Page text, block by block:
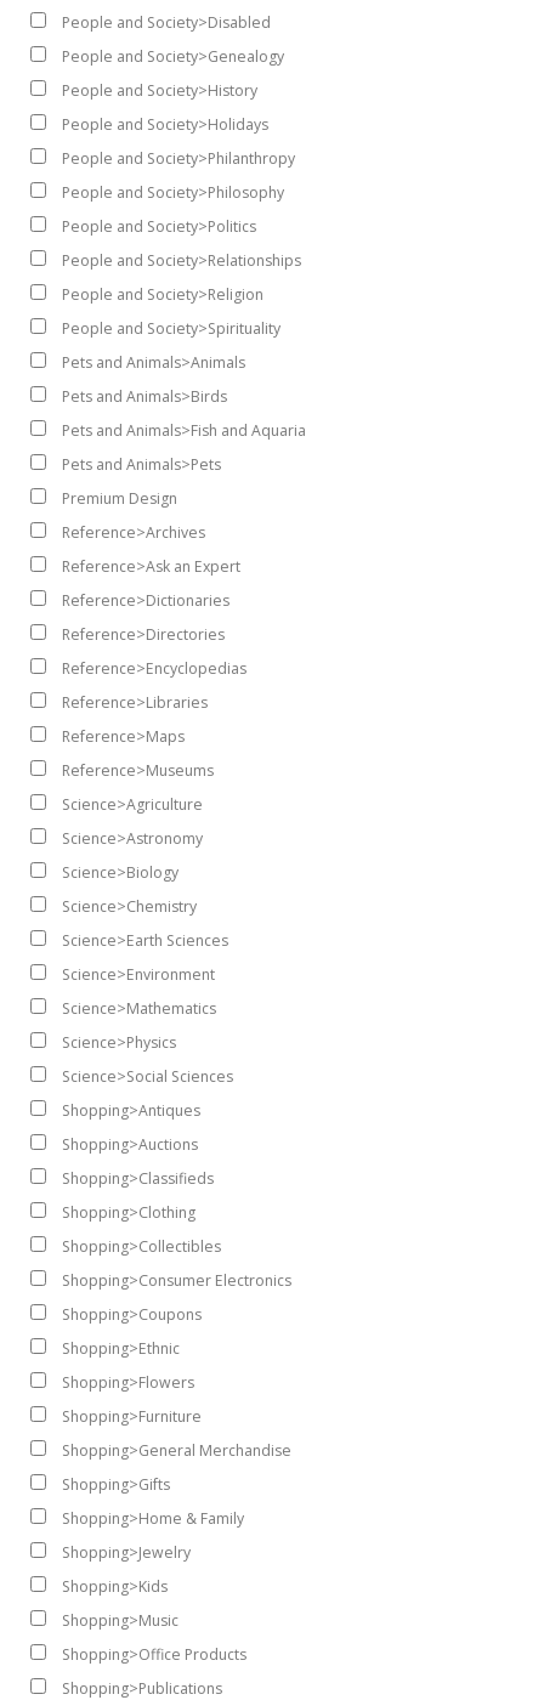
People and Society>Disabled
People and Society>Genealogy
People and Society>History
People and Society>Holidays
People and Society>Philanthropy
People and Society>Philosophy
People and Society>Politics
People and Society>Relationships
People and Society>Religion
People and Society>Spirituality
Pets and Animals>Animals
Pets and Animals>Birds
Pets and Animals>Fish and Aquaria
Pets and Animals>Pets
Premium Design
Reference>Archives
Reference>Ask an Expert
Reference>Dictionaries
Reference>Directories
Reference>Encyclopedias
Reference>Libraries
Reference>Maps
Reference>Museums
Science>Agriculture
Science>Astronomy
Science>Biology
Science>Chemistry
Science>Earth Sciences
Science>Environment
Science>Mathematics
Science>Physics
Science>Social Sciences
Shopping>Antiques
Shopping>Auctions
Shopping>Classifieds
Shopping>Clothing
Shopping>Collectibles
Shopping>Consumer Electronics
Shopping>Coupons
Shopping>Ethnic
Shopping>Flowers
Shopping>Furniture
Shopping>General Merchandise
Shopping>Gifts
Shopping>Home & Family
Shopping>Jewelry
Shopping>Kids
Shopping>Music
Shopping>Office Products
Shopping>Publications